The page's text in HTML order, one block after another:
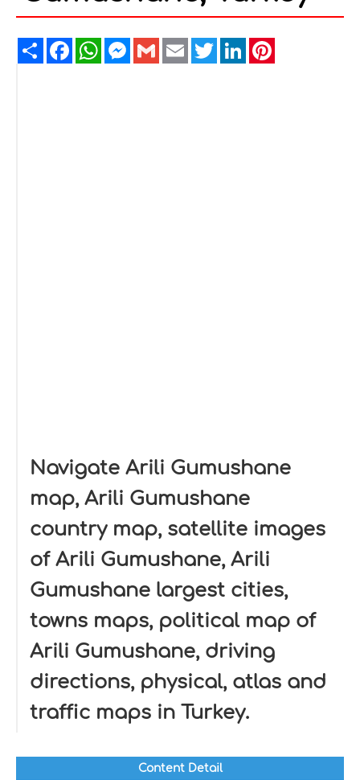
ShareFacebookWhatsAppMessenger
GmailEmailTwitterLinkedIn
Navigate Arili Gumushane
map, Arili Gumushane
country map, satellite images
of Arili Gumushane, Arili
Gumushane largest cities,
towns maps, political map of
Arili Gumushane, driving
directions, physical, atlas and
traffic maps in Turkey.
Content Detail